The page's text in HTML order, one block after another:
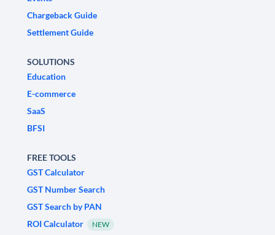
Chargeback Guide
Settlement Guide
SOLUTIONS
Education
E-commerce
SaaS
BFSI
FREE TOOLS
GST Calculator
GST Number Search
GST Search by PAN
ROI Calculator
NEW